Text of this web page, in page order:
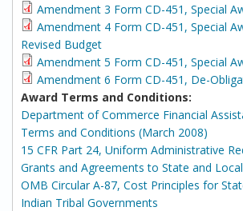
Amendment 3 Form CD-451, Special
Amendment 4 Form CD-451, Special
Revised Budget
Amendment 5 Form CD-451, Special
Amendment 6 Form CD-451, De-
Award Terms and Conditions:
Department of Commerce Financial
Terms and Conditions (March 2008)
15 CFR Part 24, Uniform Administrative
Grants and Agreements to State and
OMB Circular A-87, Cost Principles for
Indian Tribal Governments